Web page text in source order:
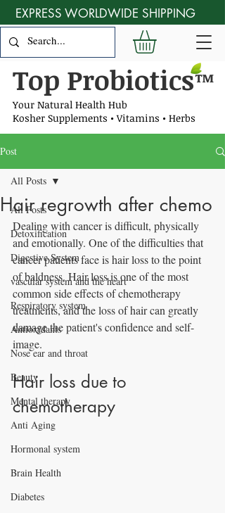
Top Probiotics™
Your Natural Health Hub
Kosher Supplements • Vitamins • Herbs
EXPRESS WORLDWIDE SHIPPING
Post
All Posts
Detoxification
Digestive System
vascular system and the heart
Respiratory system
Antioxidants
Nose ear and throat
Beauty
Mental therapy
Anti Aging
Hormonal system
Brain Health
Diabetes
All Posts
Hair regrowth after chemo
Dealing with cancer is difficult, physically
and emotionally. One of the difficulties that
cancer patients face is hair loss to the point
of baldness. Hair loss is one of the most
common side effects of chemotherapy
treatments, and the loss of hair can greatly
damage the patient's confidence and self-
image.
Hair loss due to
chemotherapy